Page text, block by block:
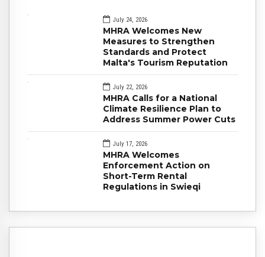
July 24, 2026
MHRA Welcomes New
Measures to Strengthen
Standards and Protect
Malta's Tourism Reputation
July 22, 2026
MHRA Calls for a National
Climate Resilience Plan to
Address Summer Power Cuts
July 17, 2026
MHRA Welcomes
Enforcement Action on
Short-Term Rental
Regulations in Swieqi